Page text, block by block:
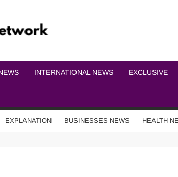
INTERNATIONAL NEWS EXCLUSIVE
EXPLANATION BUSINESSES NEWS HEALTH